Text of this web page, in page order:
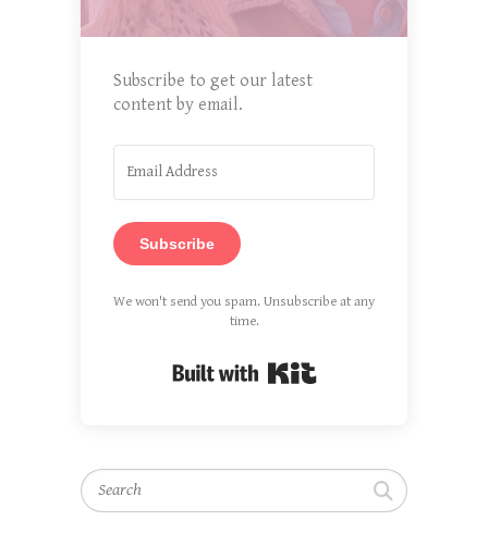
Subscribe to get our latest
content by email.
Subscribe
We won't send you spam. Unsubscribe at any
time.
Search